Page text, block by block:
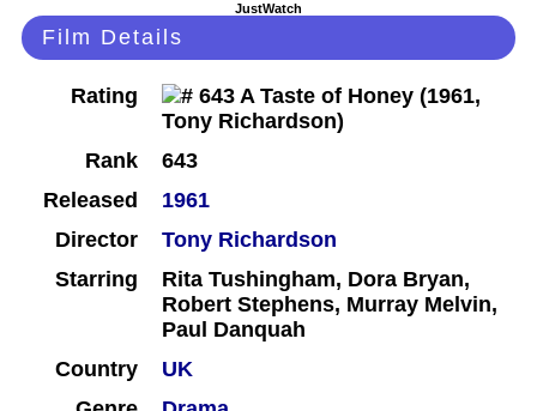
JustWatch
Film Details
Rating
Rank
643
Released
1961
Director
Tony Richardson
Starring
Rita Tushingham, Dora Bryan,
Robert Stephens, Murray Melvin,
Paul Danquah
Country
UK